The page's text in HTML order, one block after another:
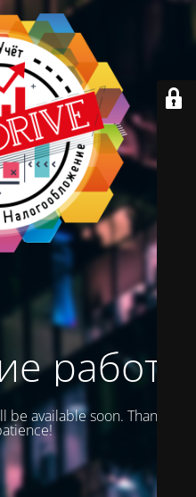
работы
available soon. Thank you